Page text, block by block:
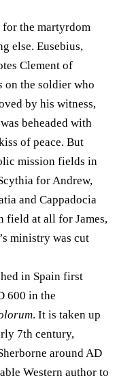
the martyrdom
else. Eusebius,
Clement of
on the soldier who
by his witness,
beheaded with
of peace. But
mission fields in
for Andrew,
and Cappadocia
field at all for James,
ministry was cut
in Spain first
600 in the
. It is taken up
7th century,
around AD
Western author to